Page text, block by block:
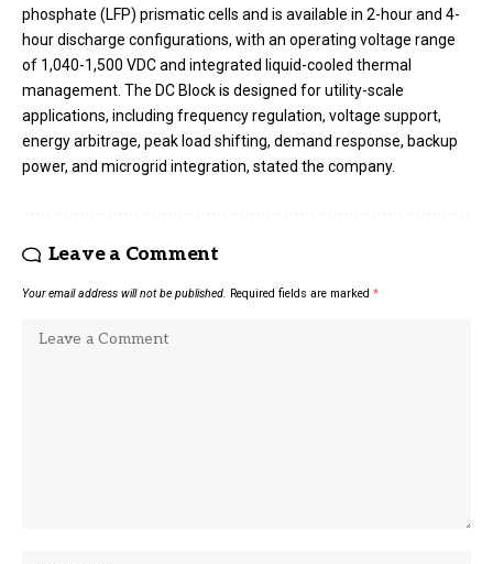
phosphate (LFP) prismatic cells and is available in 2-hour and 4-
hour discharge configurations, with an operating voltage range
of 1,040-1,500 VDC and integrated liquid-cooled thermal
management. The DC Block is designed for utility-scale
applications, including frequency regulation, voltage support,
energy arbitrage, peak load shifting, demand response, backup
power, and microgrid integration, stated the company.
Leave a Comment
Your email address will not be published. Required fields are marked *